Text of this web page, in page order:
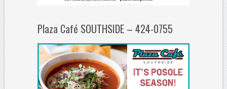
Plaza Café SOUTHSIDE – 424-0755